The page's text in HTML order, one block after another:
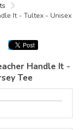
It - Tultex - Unisex
Handle It -
Tee